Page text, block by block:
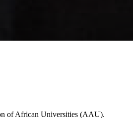
of African Universities (AAU).